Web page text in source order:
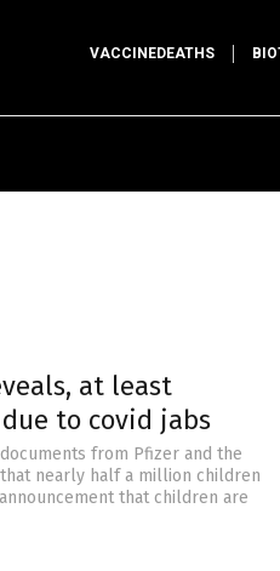
VACCINEDEATHS
at least
to covid jabs
from Pfizer and the
that nearly half a million children
that children are